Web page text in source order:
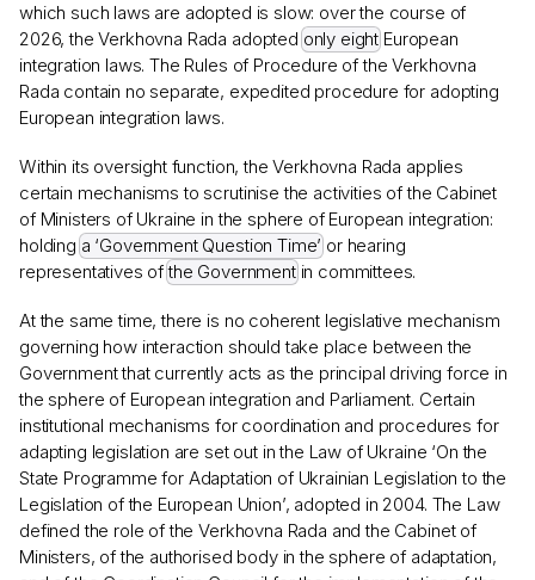
which such laws are adopted is slow: over the course of
2026, the Verkhovna Rada adoptedonly eightEuropean
integration laws. The Rules of Procedure of the Verkhovna
Rada contain no separate, expedited procedure for adopting
European integration laws.
Within its oversight function, the Verkhovna Rada applies
certain mechanisms to scrutinise the activities of the Cabinet
of Ministers of Ukraine in the sphere of European integration:
holdinga ‘Government Question Time’or hearing
representatives ofthe Governmentin committees.
At the same time, there is no coherent legislative mechanism
governing how interaction should take place between the
Government that currently acts as the principal driving force in
the sphere of European integration and Parliament. Certain
institutional mechanisms for coordination and procedures for
adapting legislation are set out in the Law of Ukraine ‘On the
State Programme for Adaptation of Ukrainian Legislation to the
Legislation of the European Union’, adopted in 2004. The Law
defined the role of the Verkhovna Rada and the Cabinet of
Ministers, of the authorised body in the sphere of adaptation,